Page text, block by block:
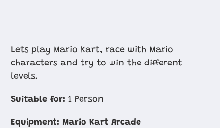
product
to
your
Lets play Mario Kart, race with Mario
characters and try to win the different
levels.
Suitable for: 1 Person
Equipment: Mario Kart Arcade